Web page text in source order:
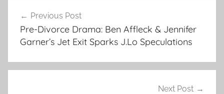
navigation
Previous Post
Pre-Divorce Drama: Ben Affleck & Jennifer
Garner’s Jet Exit Sparks J.Lo Speculations
Next Post